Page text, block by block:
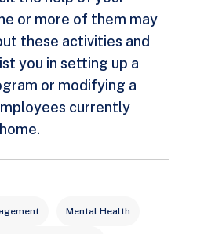
or more of them may
these activities and
you in setting up a
or modifying a
currently
Mental Health